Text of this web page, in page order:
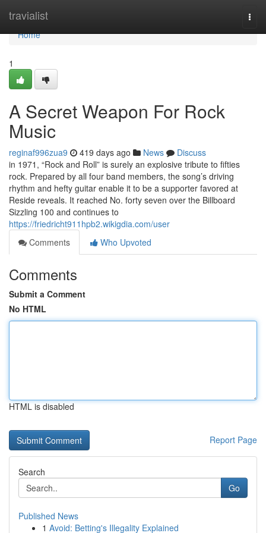
travialist
Home
Home
1
A Secret Weapon For Rock
Music
reginaf996zua9 419 days ago News
Discuss
in 1971, “Rock and Roll” is surely an explosive tribute to fifties
rock. Prepared by all four band members, the song’s driving
rhythm and hefty guitar enable it to be a supporter favored at
Reside reveals. It reached No. forty seven over the Billboard
Sizzling 100 and continues to
https://friedricht911hpb2.wikigdia.com/user
Comments
Who Upvoted
Comments
Submit a Comment
No HTML
HTML is disabled
Report Page
Search
Go
Published News
1 Avoid: Betting's Illegality Explained